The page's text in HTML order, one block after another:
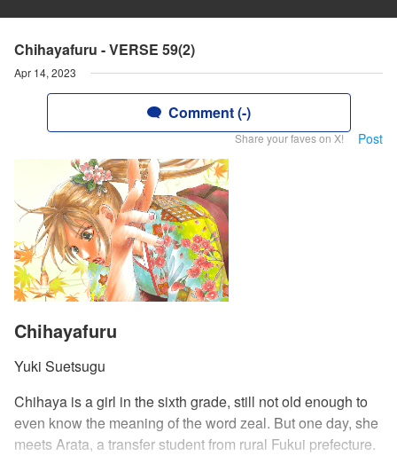
Chihayafuru - VERSE 59(2)
Apr 14, 2023
Comment (-)
Share your faves on X! Post
Chihayafuru
Yuki Suetsugu
Chihaya is a girl in the sixth grade, still not old enough to
even know the meaning of the word zeal. But one day, she
meets Arata, a transfer student from rural Fukui prefecture.